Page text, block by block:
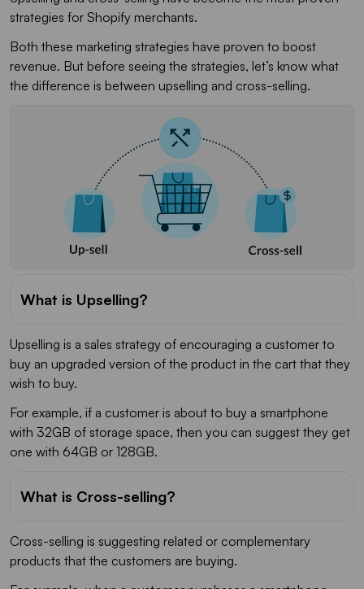
strategies for Shopify merchants.
Both these marketing strategies have proven to boost
revenue. But before seeing the strategies, let’s know what
the difference is between upselling and cross-selling.
What is Upselling?
Upselling is a sales strategy of encouraging a customer to
buy an upgraded version of the product in the cart that they
wish to buy.
For example, if a customer is about to buy a smartphone
with 32GB of storage space, then you can suggest they get
one with 64GB or 128GB.
What is Cross-selling?
Cross-selling is suggesting related or complementary
products that the customers are buying.